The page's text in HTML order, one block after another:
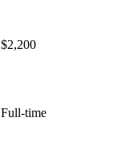
$2,200
Full-time